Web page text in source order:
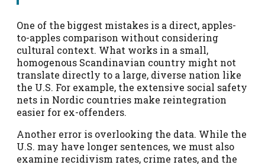
One of the biggest mistakes is a direct, apples-
to-apples comparison without considering
cultural context. What works in a small,
homogenous Scandinavian country might not
translate directly to a large, diverse nation like
the U.S. For example, the extensive social safety
nets in Nordic countries make reintegration
easier for ex-offenders.
Another error is overlooking the data. While the
U.S. may have longer sentences, we must also
examine recidivism rates, crime rates, and the